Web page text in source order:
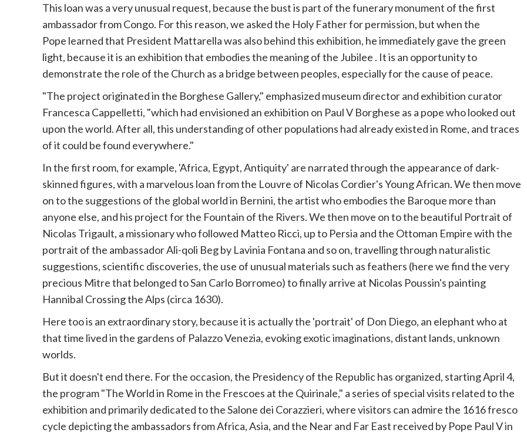
This loan was a very unusual request, because the bust is part of the funerary monument of the first
ambassador from Congo. For this reason, we asked the Holy Father for permission, but when the
Pope learned that President Mattarella was also behind this exhibition, he immediately gave the green
light, because it is an exhibition that embodies the meaning of the Jubilee . It is an opportunity to
demonstrate the role of the Church as a bridge between peoples, especially for the cause of peace.
"The project originated in the Borghese Gallery," emphasized museum director and exhibition curator
Francesca Cappelletti, "which had envisioned an exhibition on Paul V Borghese as a popewho looked out
upon the world. After all, this understanding of other populations had already existed in Rome, and traces
of it could be found everywhere."
In the first room, for example, 'Africa, Egypt, Antiquity' are narrated through the appearance of dark-
skinned figures, with a marvelous loan from the Louvre of Nicolas Cordier's Young African. We then move
on to the suggestions of the global world in Bernini, the artist who embodies the Baroque more than
anyone else, and his project for the Fountain of the Rivers. We then move on to the beautiful Portrait of
Nicolas Trigault, a missionary who followed Matteo Ricci, up to Persia and the Ottoman Empire with the
portrait of the ambassador Ali-qoli Beg by Lavinia Fontana and so on, travelling through naturalistic
suggestions, scientific discoveries, the use of unusual materials such as feathers (here we find the very
precious Mitre that belonged to San Carlo Borromeo) to finally arrive at Nicolas Poussin's painting
Hannibal Crossing the Alps (circa 1630).
Here too is an extraordinary story, because it is actually the 'portrait' of Don Diego, an elephant who at
that time lived in the gardens of Palazzo Venezia, evoking exotic imaginations, distant lands, unknown
worlds.
But it doesn't end there. For the occasion, the Presidency of the Republic has organized, starting April 4,
the program "The World in Rome in the Frescoes at the Quirinale," a series of special visits related to the
exhibition and primarily dedicated to the Salone dei Corazzieri, where visitors can admire the 1616 fresco
cycle depicting the ambassadors from Africa, Asia, and the Near and Far East received by Pope Paul V in